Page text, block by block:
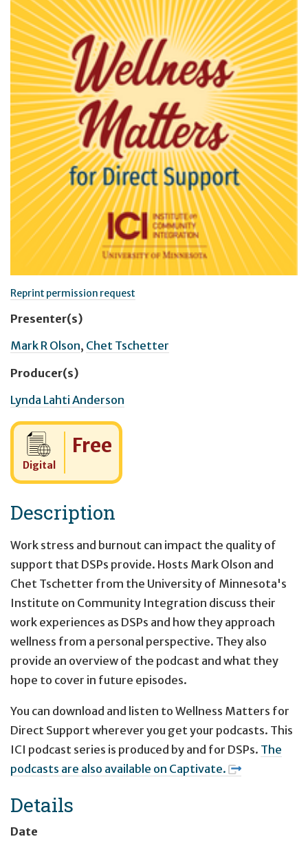
Reprint permission request
Presenter(s)
Mark R Olson, Chet Tschetter
Producer(s)
Lynda Lahti Anderson
Digital
Cost:
Free
Description
Work stress and burnout can impact the quality of
support that DSPs provide. Hosts Mark Olson and
Chet Tschetter from the University of Minnesota's
Institute on Community Integration discuss their
work experiences as DSPs and how they approach
wellness from a personal perspective. They also
provide an overview of the podcast and what they
hope to cover in future episodes.
You can download and listen to Wellness Matters for
Direct Support wherever you get your podcasts. This
ICI podcast series is produced by and for DSPs. The
podcasts are also available on Captivate.
Details
Date